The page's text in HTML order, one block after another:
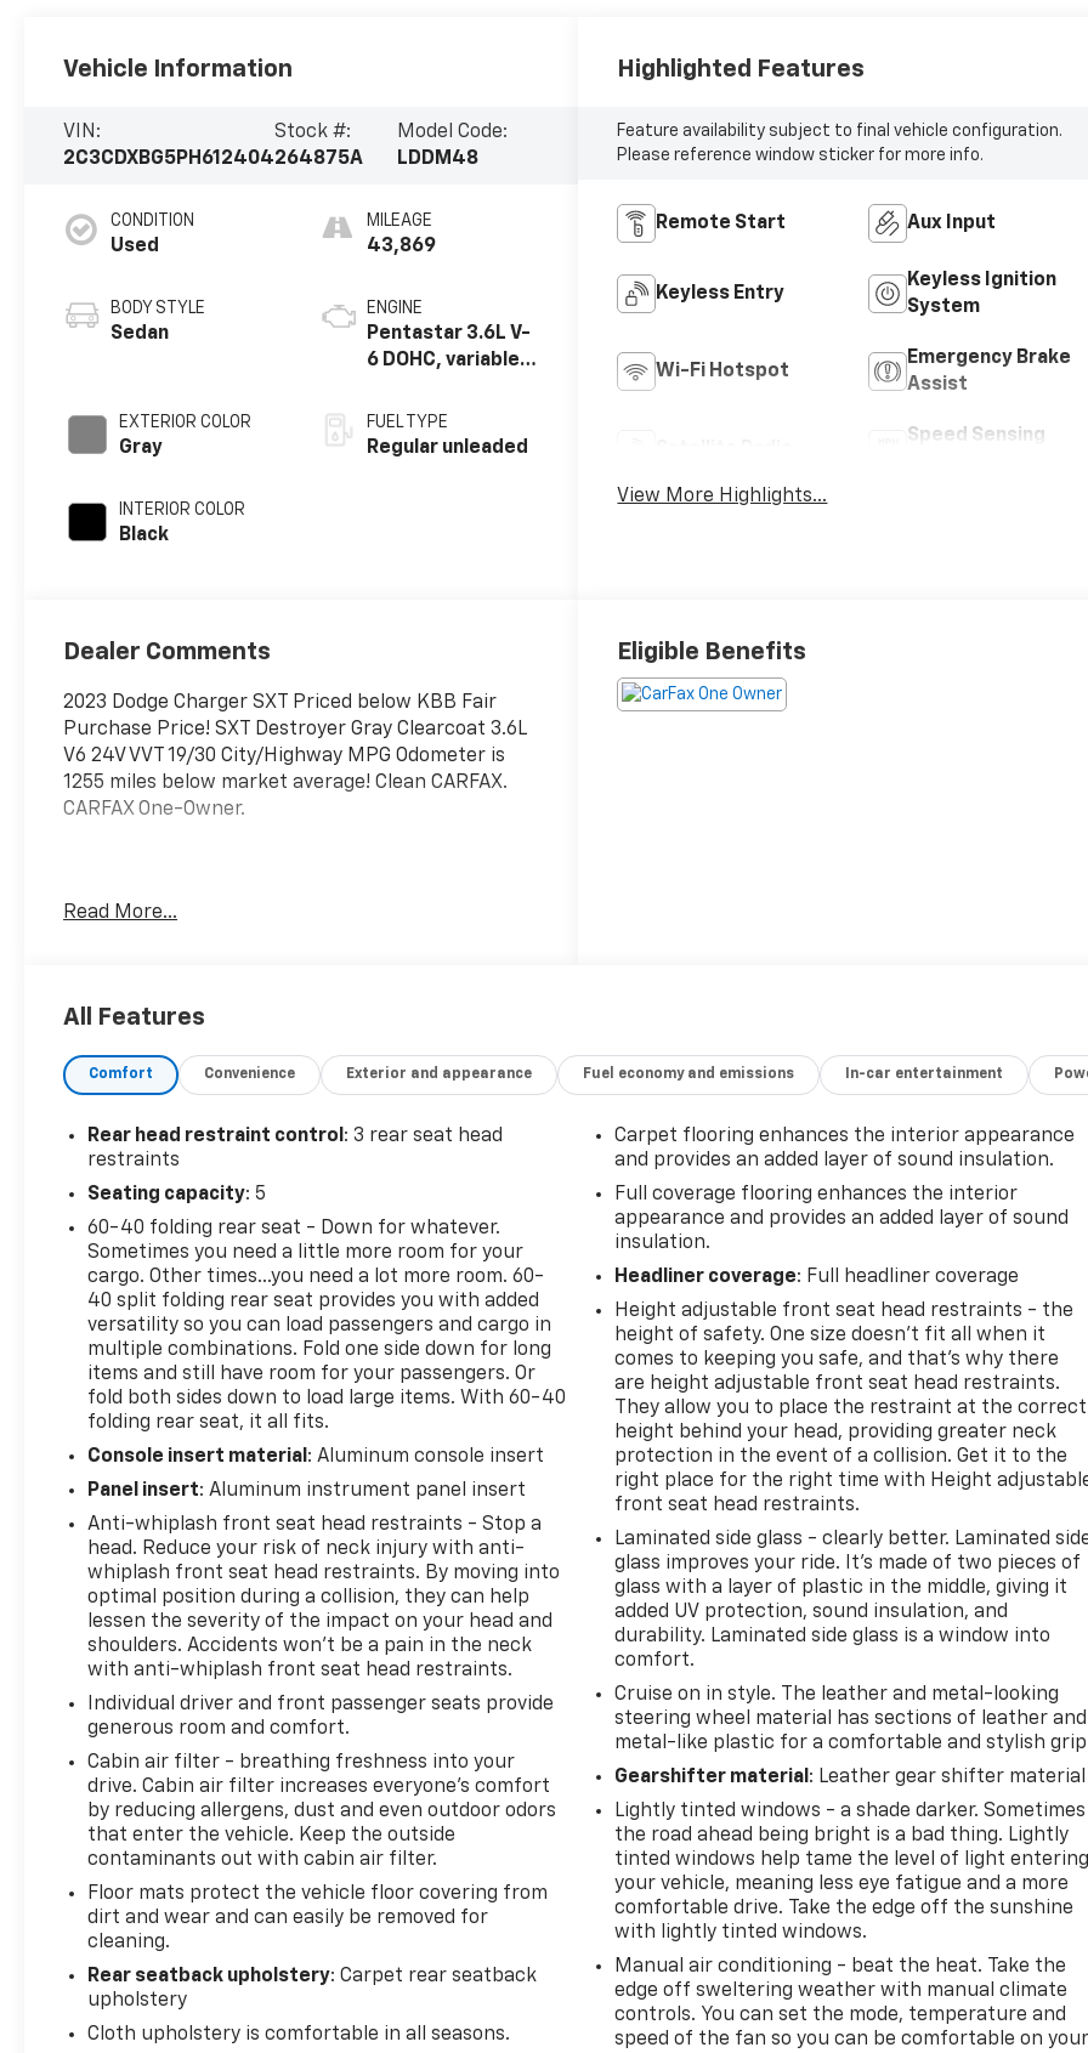
Vehicle Information
VIN:
2C3CDXBG5PH612404
Stock #:
264875A
Model Code:
LDDM48
CONDITION
Used
BODY STYLE
Sedan
EXTERIOR COLOR
Gray
INTERIOR COLOR
Black
MILEAGE
43,869
ENGINE
Pentastar 3.6L V-
6 DOHC, variable
regular unleaded,
engine with
FUEL TYPE
Regular unleaded
Highlighted Features
Feature availability subject to final vehicle configuration.
Please reference window sticker for more info.
Remote Start Aux Input
Keyless Entry
Keyless Ignition
System
Wi-Fi Hotspot
Emergency Brake
Assist
Speed Sensing
View More Highlights...
Dealer Comments
2023 Dodge Charger SXT Priced below KBB Fair
Purchase Price! SXT Destroyer Gray Clearcoat 3.6L
V6 24V VVT 19/30 City/Highway MPG Odometer is
1255 miles below market average! Clean CARFAX.
CARFAX One-Owner.
Trial, 2-Piece Shark Fin Antenna, 276 Watt
SiriusXM, Anti-whiplash front head restraints,
Apple CarPlay, Apple CarPlay/Android Auto,
AutoStick Automatic Transmission, Brake assist,
headlights, Driver door bin, Driver vanity mirror,
Dual front impact airbags, Dual front side impact
airbags, Electronic Stability Control, Emergency
Details, Visit DriveUconnect.com, Four wheel
independent suspension, Front anti-roll bar, Front
Bucket Seats, Front Center Armrest, Front dual
zone A/C, Front License Plate Bracket, Front
reading lights, Fully automatic headlights, Google
Android Auto, GPS Antenna Input, HD Radio,
Houndstooth Cloth Sport Seat, Illuminated entry,
Integrated Center Stack Radio, Integrated Voice
Command w/Bluetooth®, Knee airbag, Leather Shift
Knob, Low tire pressure warning, Media Hub (2
USB, AUX), Occupant sensing airbag, Outside
temperature display, Overhead airbag, Overhead
console, Panic alarm, ParkView Rear Back-Up
Camera, Passenger door bin, Passenger vanity
mirror, Power door mirrors, Power driver seat,
Power steering, Power windows, Radio: Uconnect
4C w/8.4" Display, Rear anti-roll bar, Rear reading
lights, Rear seat center armrest, Rear window
defroster, Remote keyless entry, Speed control,
Steering wheel mounted audio controls,
Tachometer, Telescoping steering wheel, Tilt
steering wheel, Traction control, Trip computer,
USB Host Flip, Variably intermittent wipers, and
Dealer in San Diego Bob Stall Chevrolet! Serving
San Diego, El Cajon, National City, Escondido,
Financing and Selection of New and Used Cars,
Trucks, Vans, SUVs. All offers expire at 11:59 pm PST
on the same day of the Ad.
Read More...
Eligible Benefits
All Features
Comfort Convenience Exterior and appearance Fuel economy and emissions In-car entertainment
Rear head restraint control: 3 rear seat head
restraints
Seating capacity: 5
60-40 folding rear seat - Down for whatever.
Sometimes you need a little more room for your
cargo. Other times...you need a lot more room. 60-
40 split folding rear seat provides you with added
versatility so you can load passengers and cargo in
multiple combinations. Fold one side down for long
items and still have room for your passengers. Or
fold both sides down to load large items. With 60-40
folding rear seat, it all fits.
Console insert material: Aluminum console insert
Panel insert: Aluminum instrument panel insert
Anti-whiplash front seat head restraints - Stop a
head. Reduce your risk of neck injury with anti-
whiplash front seat head restraints. By moving into
optimal position during a collision, they can help
lessen the severity of the impact on your head and
shoulders. Accidents won’t be a pain in the neck
with anti-whiplash front seat head restraints.
Individual driver and front passenger seats provide
generous room and comfort.
Cabin air filter - breathing freshness into your
drive. Cabin air filter increases everyone’s comfort
by reducing allergens, dust and even outdoor odors
that enter the vehicle. Keep the outside
contaminants out with cabin air filter.
Floor mats protect the vehicle floor covering from
dirt and wear and can easily be removed for
cleaning.
Rear seatback upholstery: Carpet rear seatback
upholstery
Cloth upholstery is comfortable in all seasons.
Carpet flooring enhances the interior appearance
and provides an added layer of sound insulation.
Full coverage flooring enhances the interior
appearance and provides an added layer of sound
insulation.
Headliner coverage: Full headliner coverage
Height adjustable front seat head restraints - the
height of safety. One size doesn’t fit all when it
comes to keeping you safe, and that’s why there
are height adjustable front seat head restraints.
They allow you to place the restraint at the correct
height behind your head, providing greater neck
protection in the event of a collision. Get it to the
right place for the right time with Height
front seat head restraints.
Laminated side glass - clearly better. Laminated
glass improves your ride. It’s made of two pieces of
glass with a layer of plastic in the middle, giving it
added UV protection, sound insulation, and
durability. Laminated side glass is a window into
comfort.
Cruise on in style. The leather and metal-looking
steering wheel material has sections of leather and
metal-like plastic for a comfortable and stylish
Gearshifter material: Leather gear shifter material
Lightly tinted windows - a shade darker. Sometimes
the road ahead being bright is a bad thing. Lightly
tinted windows help tame the level of light
your vehicle, meaning less eye fatigue and a more
comfortable drive. Take the edge off the sunshine
with lightly tinted windows.
Manual air conditioning - beat the heat. Take the
edge off sweltering weather with manual climate
controls. You can set the mode, temperature and
speed of the fan so you can be comfortable on